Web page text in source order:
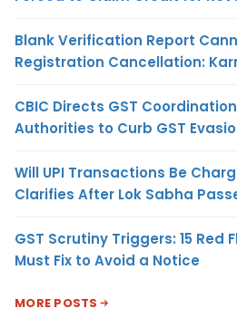
Blank Verification Report
Registration Cancellation:
CBIC Directs GST
Authorities to Curb GST
Will UPI Transactions Be
Clarifies After Lok Sabha
GST Scrutiny Triggers: 15 Red
Must Fix to Avoid a Notice
MORE POSTS